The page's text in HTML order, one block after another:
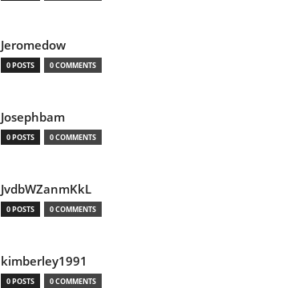
Jeromedow
0 POSTS 0 COMMENTS
Josephbam
0 POSTS 0 COMMENTS
JvdbWZanmKkL
0 POSTS 0 COMMENTS
kimberley1991
0 POSTS 0 COMMENTS